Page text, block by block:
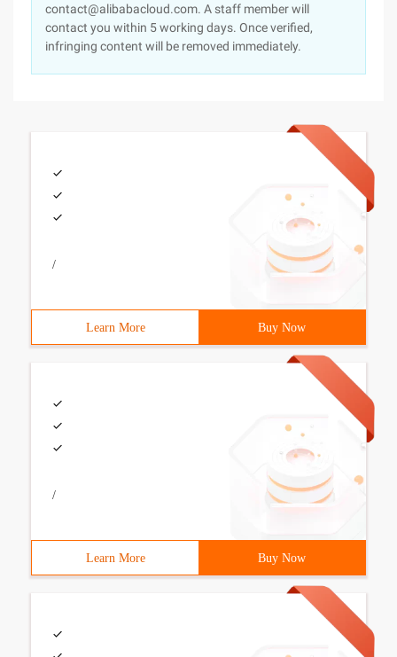
contact@alibabacloud.com. A staff member will
contact you within 5 working days. Once verified,
infringing content will be removed immediately.
/
Learn More Buy Now
/
Learn More Buy Now